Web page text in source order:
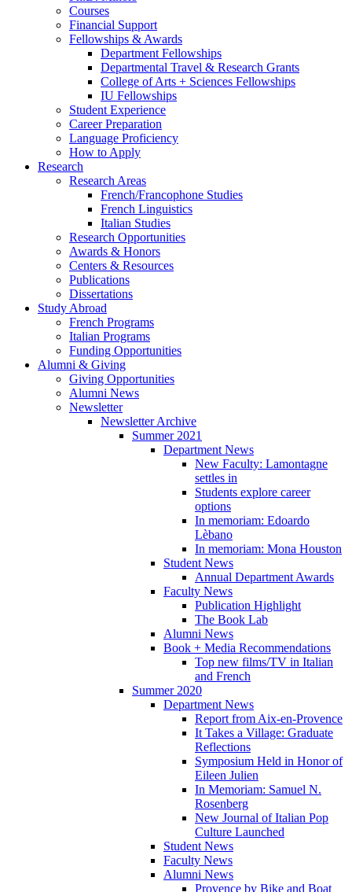
Courses
Financial Support
Fellowships & Awards
Department Fellowships
Departmental Travel & Research Grants
College of Arts + Sciences Fellowships
IU Fellowships
Student Experience
Career Preparation
Language Proficiency
How to Apply
Research
Research Areas
French/Francophone Studies
French Linguistics
Italian Studies
Research Opportunities
Awards & Honors
Centers & Resources
Publications
Dissertations
Study Abroad
French Programs
Italian Programs
Funding Opportunities
Alumni & Giving
Giving Opportunities
Alumni News
Newsletter
Newsletter Archive
Summer 2021
Department News
New Faculty: Lamontagne
settles in
Students explore career
options
In memoriam: Edoardo
Lèbano
In memoriam: Mona Houston
Student News
Annual Department Awards
Faculty News
Publication Highlight
The Book Lab
Alumni News
Book + Media Recommendations
Top new films/TV in Italian
and French
Summer 2020
Department News
Report from Aix-en-Provence
It Takes a Village: Graduate
Reflections
Symposium Held in Honor of
Eileen Julien
In Memoriam: Samuel N.
Rosenberg
New Journal of Italian Pop
Culture Launched
Student News
Faculty News
Alumni News
Provence by Bike and Boat